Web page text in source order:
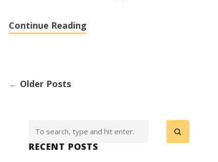
Continue Reading
← Older Posts
RECENT POSTS